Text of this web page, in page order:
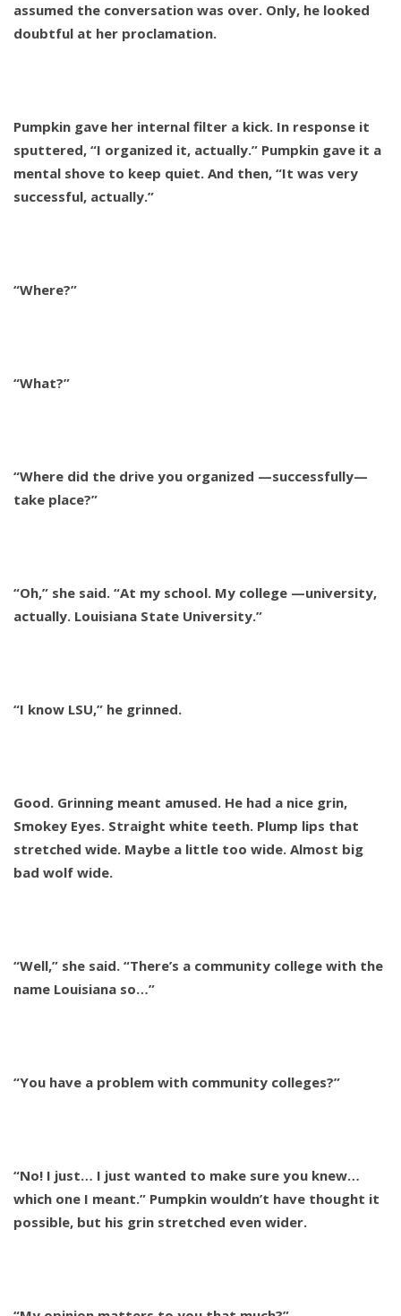
assumed the conversation was over. Only, he looked
doubtful at her proclamation.
Pumpkin gave her internal filter a kick. In response it
sputtered, “I organized it, actually.” Pumpkin gave it a
mental shove to keep quiet. And then, “It was very
successful, actually.”
“Where?”
“What?”
“Where did the drive you organized —successfully—
take place?”
“Oh,” she said. “At my school. My college —university,
actually. Louisiana State University.”
“I know LSU,” he grinned.
Good. Grinning meant amused. He had a nice grin,
Smokey Eyes. Straight white teeth. Plump lips that
stretched wide. Maybe a little too wide. Almost big
bad wolf wide.
“Well,” she said. “There’s a community college with the
name Louisiana so…”
“You have a problem with community colleges?”
“No! I just… I just wanted to make sure you knew…
which one I meant.” Pumpkin wouldn’t have thought it
possible, but his grin stretched even wider.